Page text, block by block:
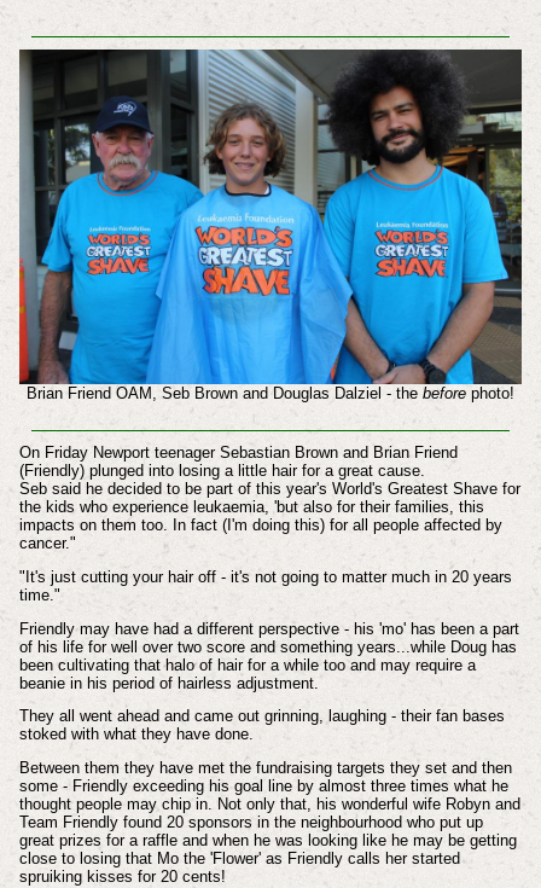
Brian Friend OAM, Seb Brown and Douglas Dalziel - the before photo!
On Friday Newport teenager Sebastian Brown and Brian Friend
(Friendly) plunged into losing a little hair for a great cause.
Seb said he decided to be part of this year's World's Greatest Shave for
the kids who experience leukaemia, 'but also for their families, this
impacts on them too. In fact (I'm doing this) for all people affected by
cancer."
"It's just cutting your hair off - it's not going to matter much in 20 years
time."
Friendly may have had a different perspective - his 'mo' has been a part
of his life for well over two score and something years...while Doug has
been cultivating that halo of hair for a while too and may require a
beanie in his period of hairless adjustment.
They all went ahead and came out grinning, laughing - their fan bases
stoked with what they have done.
Between them they have met the fundraising targets they set and then
some - Friendly exceeding his goal line by almost three times what he
thought people may chip in. Not only that, his wonderful wife Robyn and
Team Friendly found 20 sponsors in the neighbourhood who put up
great prizes for a raffle and when he was looking like he may be getting
close to losing that Mo the 'Flower' as Friendly calls her started
spruiking kisses for 20 cents!